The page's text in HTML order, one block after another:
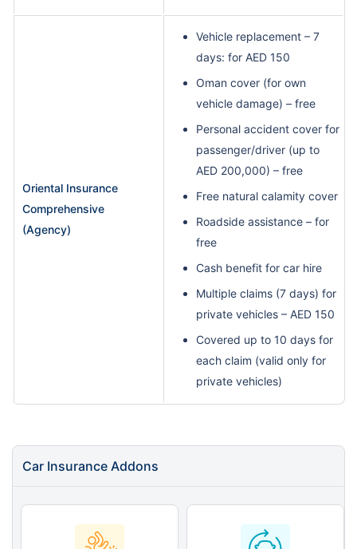
Oriental Insurance
Comprehensive
(Agency)
Vehicle replacement – 7
days: for AED 150
Oman cover (for own
vehicle damage) – free
Personal accident cover for
passenger/driver (up to
AED 200,000) – free
Free natural calamity cover
Roadside assistance – for
free
Cash benefit for car hire
Multiple claims (7 days) for
private vehicles – AED 150
Covered up to 10 days for
each claim (valid only for
private vehicles)
Car Insurance Addons